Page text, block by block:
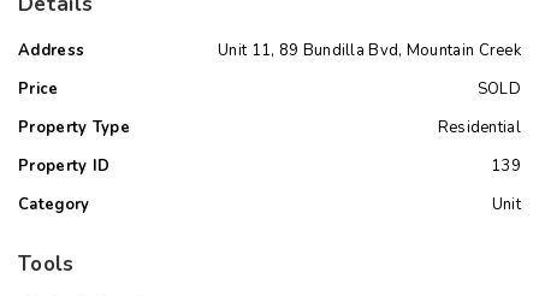
Address
Unit 11, 89 Bundilla Bvd, Mountain Creek
Price
SOLD
Property Type
Residential
Property ID
139
Category
Unit
Tools